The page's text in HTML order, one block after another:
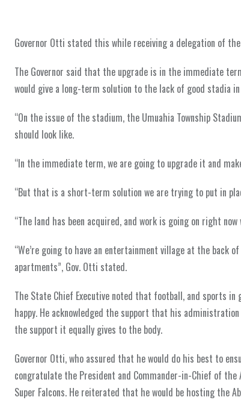
Governor Otti stated this while receiving a delegation of
The Governor said that the upgrade is in the immediate
would give a long-term solution to the lack of good stadia
“On the issue of the stadium, the Umuahia Township
should look like.
“In the immediate term, we are going to upgrade it and
“But that is a short-term solution we are trying to put in
“The land has been acquired, and work is going on right
“We’re going to have an entertainment village at the back
apartments”, Gov. Otti stated.
The State Chief Executive noted that football, and sports in
happy. He acknowledged the support that his
the support it equally gives to the body.
Governor Otti, who assured that he would do his best to
congratulate the President and Commander-in-Chief of
Super Falcons. He reiterated that he would be hosting the